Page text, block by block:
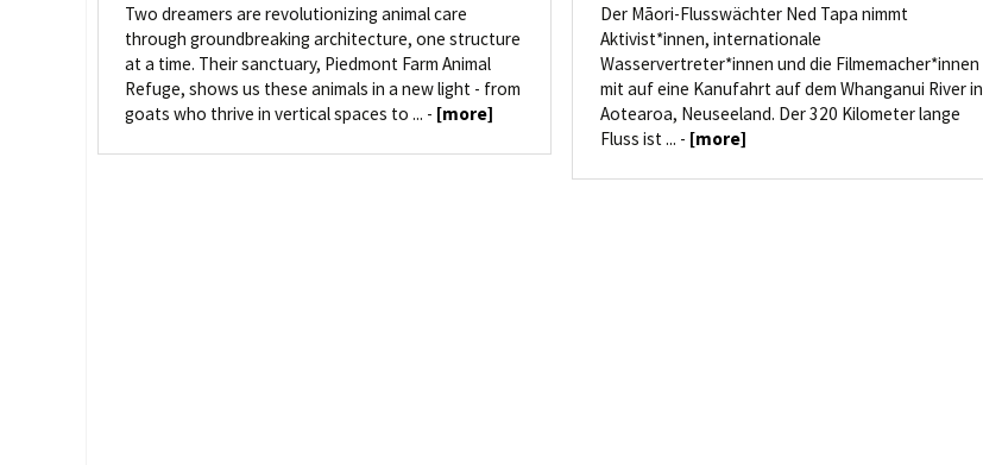
Two dreamers are revolutionizing animal care
through groundbreaking architecture, one structure
at a time. Their sanctuary, Piedmont Farm Animal
Refuge, shows us these animals in a new light - from
goats who thrive in vertical spaces to ... - [more]
Der Māori-Flusswächter Ned Tapa nimmt
Aktivist*innen, internationale
Wasservertreter*innen und die Filmemacher*innen
mit auf eine Kanufahrt auf dem Whanganui River in
Aotearoa, Neuseeland. Der 320 Kilometer lange
Fluss ist ... - [more]